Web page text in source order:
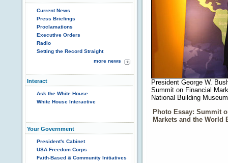
Current News
Press Briefings
Proclamations
Executive Orders
Radio
Setting the Record Straight
more news
Interact
Ask the White House
White House Interactive
Your Government
President's Cabinet
USA Freedom Corps
Faith-Based & Community Initiatives
President George W.
Summit on Financial
National Building
Photo Essay: Summit
Markets and the World